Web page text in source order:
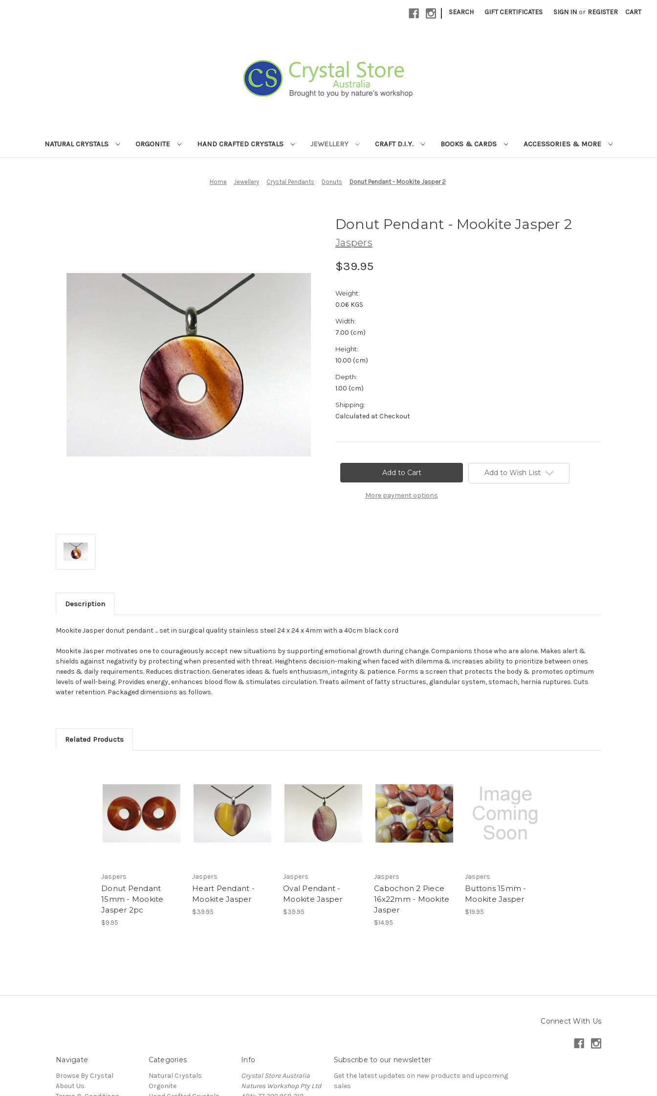
| SEARCH GIFT CERTIFICATES SIGN IN or REGISTER CART
NATURAL CRYSTALS ORGONITE HAND CRAFTED CRYSTALS JEWELLERY CRAFT D.I.Y. BOOKS & CARDS ACCESSORIES & MORE
Home Jewellery Crystal Pendants Donuts Donut Pendant - Mookite Jasper 2
Donut Pendant - Mookite Jasper 2
Jaspers
$39.95
Weight:
0.06 KGS
Width:
7.00 (cm)
Height:
10.00 (cm)
Depth:
1.00 (cm)
Shipping:
Calculated at Checkout
More payment options
Add to Wish List
Description
Mookite Jasper donut pendant ... set in surgical quality stainless steel 24 x 24 x 4mm with a 40cm black cord
Mookite Jasper motivates one to courageously accept new situations by supporting emotional growth during change. Companions those who are alone. Makes alert &
shields against negativity by protecting when presented with threat. Heightens decision-making when faced with dilemma & increases ability to prioritize between ones
needs & daily requirements. Reduces distraction. Generates ideas & fuels enthusiasm, integrity & patience. Forms a screen that protects the body & promotes optimum
levels of well-being. Provides energy, enhances blood flow & stimulates circulation. Treats ailment of fatty structures, glandular system, stomach, hernia ruptures. Cuts
water retention. Packaged dimensions as follows.
Related Products
Jaspers
Donut Pendant
15mm - Mookite
Jasper 2pc
$9.95
Jaspers
Heart Pendant -
Mookite Jasper
$39.95
Jaspers
Oval Pendant -
Mookite Jasper
$39.95
Jaspers
Cabochon 2 Piece
16x22mm - Mookite
Jasper
$14.95
Jaspers
Buttons 15mm -
Mookite Jasper
$19.95
Connect With Us
Navigate
Browse By Crystal
About Us
Categories
Natural Crystals
Orgonite
Info
Crystal Store Australia
Natures Workshop Pty Ltd
Subscribe to our newsletter
Get the latest updates on new products and upcoming
sales